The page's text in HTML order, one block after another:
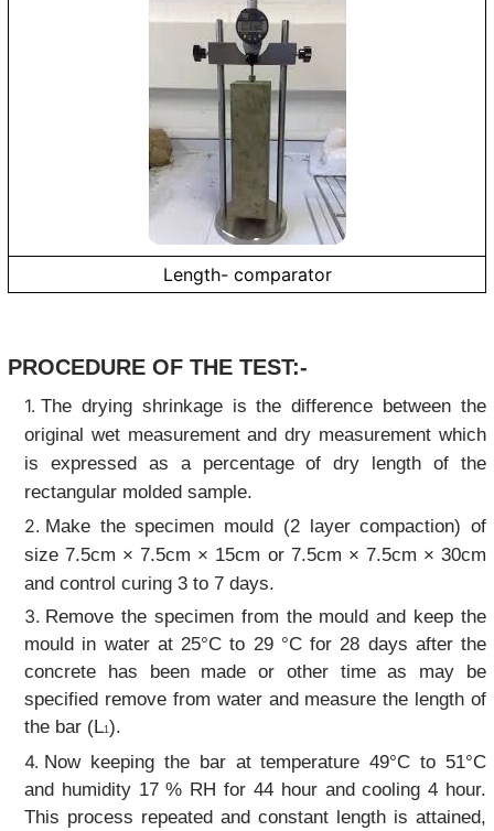
Length- comparator
PROCEDURE OF THE TEST:-
The drying shrinkage is the difference between the
original wet measurement and dry measurement which
is expressed as a percentage of dry length of the
rectangular molded sample.
Make the specimen mould (2 layer compaction) of
size 7.5cm × 7.5cm × 15cm or 7.5cm × 7.5cm × 30cm
and control curing 3 to 7 days.
Remove the specimen from the mould and keep the
mould in water at 25°C to 29 °C for 28 days after the
concrete has been made or other time as may be
specified remove from water and measure the length of
the bar (L1).
Now keeping the bar at temperature 49°C to 51°C
and humidity 17 % RH for 44 hour and cooling 4 hour.
This process repeated and constant length is attained,